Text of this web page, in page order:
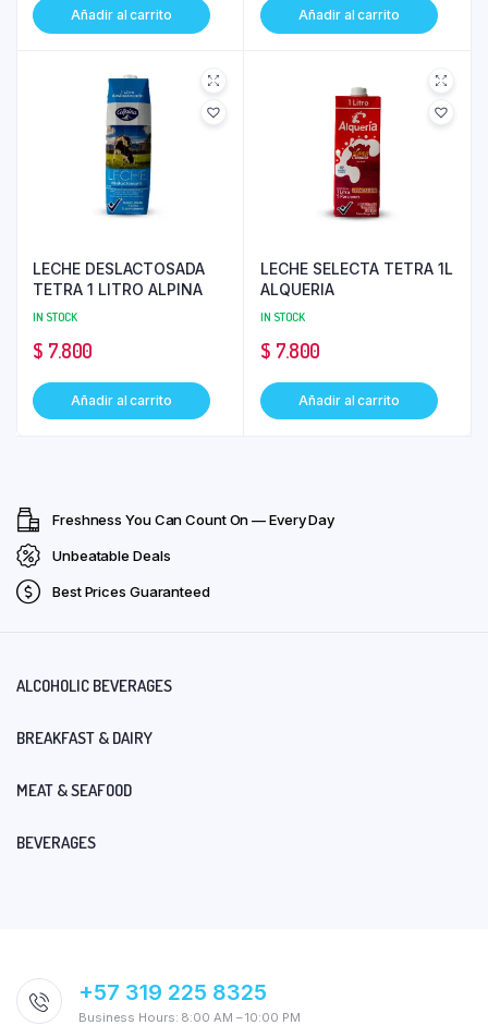
Añadir al carrito Añadir al carrito
LECHE DESLACTOSADA
TETRA 1 LITRO ALPINA
IN STOCK
$ 7.800
Añadir al carrito
LECHE SELECTA TETRA 1L
ALQUERIA
IN STOCK
$ 7.800
Añadir al carrito
Freshness You Can Count On — Every Day
Unbeatable Deals
Best Prices Guaranteed
ALCOHOLIC BEVERAGES
BREAKFAST & DAIRY
MEAT & SEAFOOD
BEVERAGES
+57 319 225 8325
Business Hours: 8:00 AM – 10:00 PM